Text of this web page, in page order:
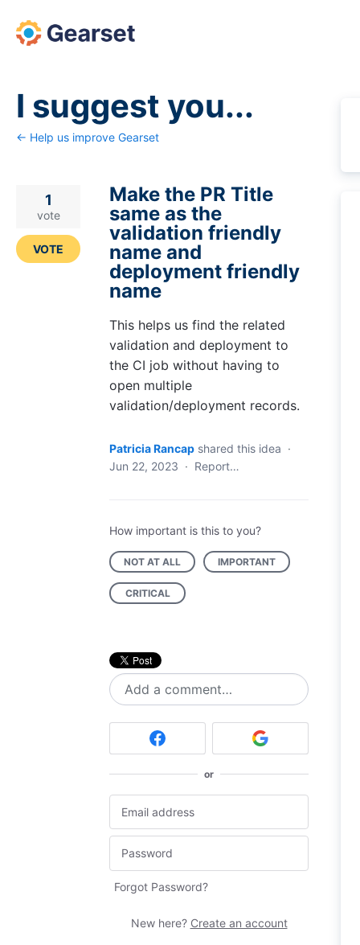
Skip
to
I suggest you...
← Help us improve Gearset
Make the PR Title
same as the
validation friendly
name and
deployment friendly
name
This helps us find the related
validation and deployment to
the CI job without having to
open multiple
validation/deployment records.
1
vote
VOTE
Patricia Rancap shared this idea ·
Jun 22, 2023 · Report…
How important is this to you?
NOT AT ALL IMPORTANT
CRITICAL
Add a comment…
or
Forgot Password?
New here? Create an account